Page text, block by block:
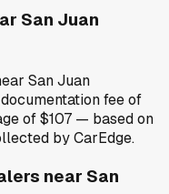
San Juan
San Juan
fee of
of $107 — based on
by CarEdge.
near San